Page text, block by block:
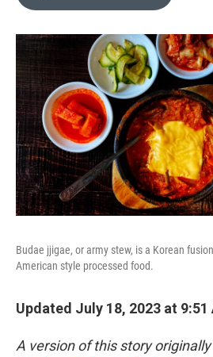
Budae jjigae, or army stew, is a Korean
American style processed food.
Updated July 18, 2023 at 9:51
A version of this story